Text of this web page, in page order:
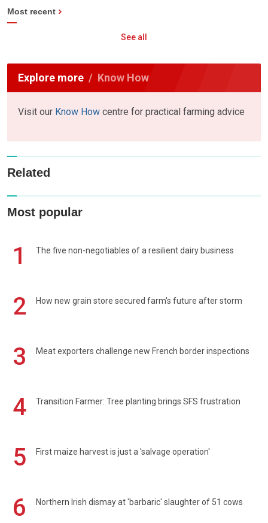
Most recent
See all
Explore more Know How
Visit our Know How centre for practical farming advice
Related
Most popular
1 The five non-negotiables of a resilient dairy business
2 How new grain store secured farm's future after storm
3 Meat exporters challenge new French border inspections
4 Transition Farmer: Tree planting brings SFS frustration
5 First maize harvest is just a 'salvage operation'
6 Northern Irish dismay at 'barbaric' slaughter of 51 cows